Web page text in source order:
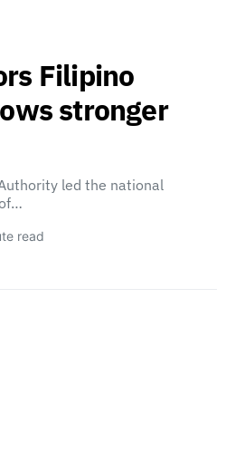
Filipino
stronger
led the national
read